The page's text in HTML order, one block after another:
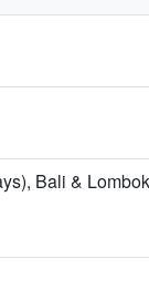
Bali &